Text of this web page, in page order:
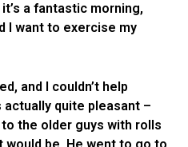
a fantastic morning,
I want to exercise my
and I couldn’t help
quite pleasant –
the older guys with rolls